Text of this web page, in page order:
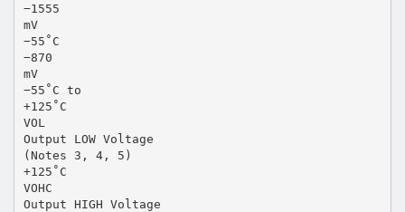
−1555
mV
−55˚C
−870
mV
−55˚C to
+125˚C
VOL
Output LOW Voltage
(Notes 3, 4, 5)
+125˚C
VOHC
Output HIGH Voltage